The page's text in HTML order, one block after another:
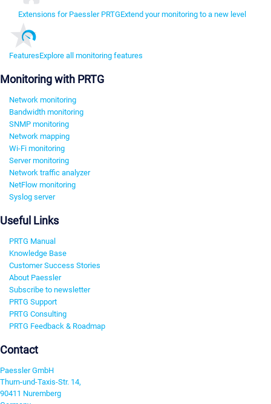
Extensions for Paessler PRTGExtend your monitoring to a new level
FeaturesExplore all monitoring features
Monitoring with PRTG
Network monitoring
Bandwidth monitoring
SNMP monitoring
Network mapping
Wi-Fi monitoring
Server monitoring
Network traffic analyzer
NetFlow monitoring
Syslog server
Useful Links
PRTG Manual
Knowledge Base
Customer Success Stories
About Paessler
Subscribe to newsletter
PRTG Support
PRTG Consulting
PRTG Feedback & Roadmap
Contact
Paessler GmbH
Thurn-und-Taxis-Str. 14,
90411 Nuremberg